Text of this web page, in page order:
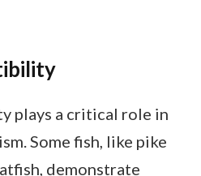
plays a critical role in
Some fish, like pike
demonstrate